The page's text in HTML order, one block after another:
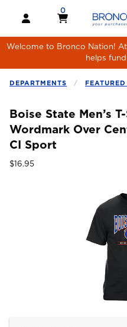
OPEN AND CLOSE
MY CART
0
MY CART,
Welcome to Bronco Nation!
helps
DEPARTMENTS
Boise State Men’s
Wordmark Over
CI Sport
Our Price:
$16.95
Begin product images. Click